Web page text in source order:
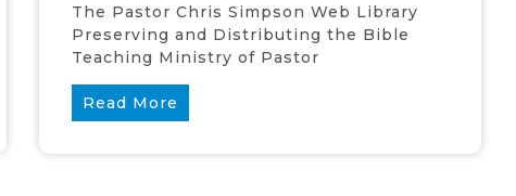
The Pastor Chris Simpson Web Library
Preserving and Distributing the Bible
Teaching Ministry of Pastor
Read More